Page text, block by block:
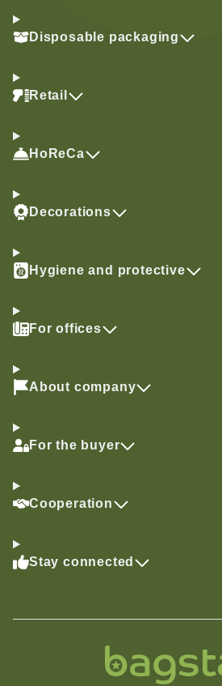
Disposable packaging
Retail
HoReCa
Decorations
Hygiene and protective
For offices
About company
For the buyer
Cooperation
Stay connected